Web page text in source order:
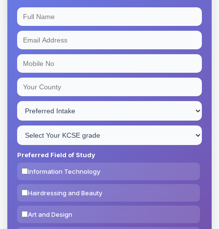
Preferred Field of Study
Information Technology
Hairdressing and Beauty
Art and Design